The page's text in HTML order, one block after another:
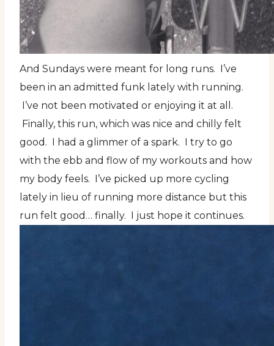
And Sundays were meant for long runs. I’ve
been in an admitted funk lately with running.
I’ve not been motivated or enjoying it at all.
Finally, this run, which was nice and chilly felt
good. I had a glimmer of a spark. I try to go
with the ebb and flow of my workouts and how
my body feels. I’ve picked up more cycling
lately in lieu of running more distance but this
run felt good… finally. I just hope it continues.